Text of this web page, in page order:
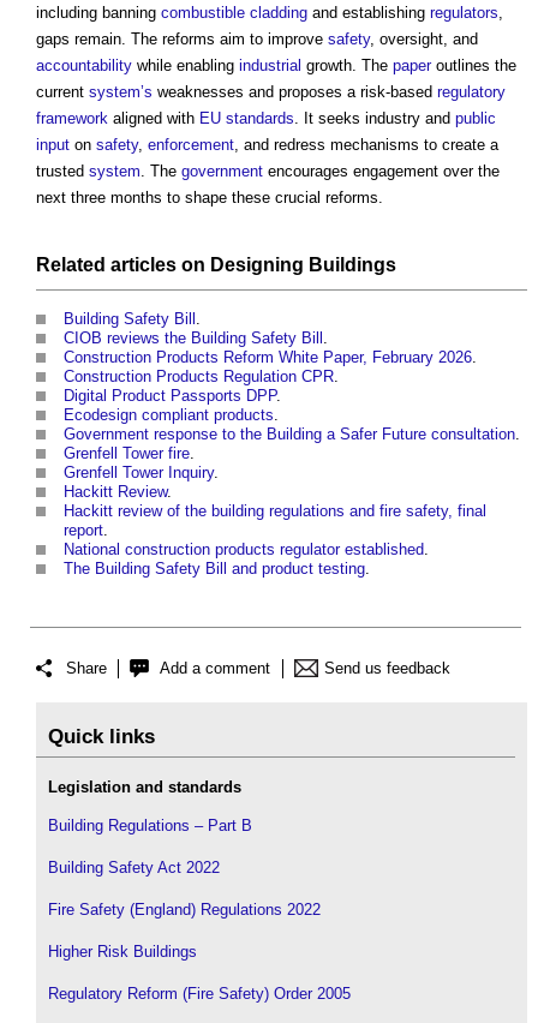
including banning combustible cladding and establishing regulators
gaps remain. The reforms aim to improve safety, oversight, and
accountability while enabling industrial growth. The paperoutlines the
current system’s weaknesses and proposes a risk-based regulatory
framework aligned with EU standards . It seeks industry and public
input on safety, enforcement , and redress mechanisms to create a
trusted system . The government encourages engagement over the
next three months to shape these crucial reforms.
Related articles on Designing Buildings
Building Safety Bill
CIOB reviews the Building Safety Bill
Construction Products Reform White Paper, February 2026
Construction Products Regulation CPR
Digital Product Passports DPP.
Ecodesign compliant products
Government response to the Building a Safer Future consultation
Grenfell Tower fire
Grenfell Tower Inquiry.
Hackitt Review.
Hackitt review of the building regulations and fire safety, final
report
National construction products regulator established
The Building Safety Bill and product testing
Share Add a comment Send us feedback
Quick links
Legislation and standards
Building Regulations – Part B
Building Safety Act 2022
Fire Safety (England) Regulations 2022
Higher Risk Buildings
Regulatory Reform (Fire Safety) Order 2005